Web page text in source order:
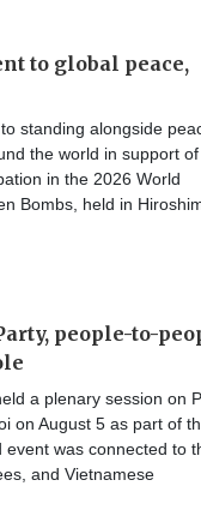
to global peace,
standing alongside
the world in support of
in the 2026 World
Bombs, held in
people-to-
a plenary session on
on August 5 as part of
was connected to
and Vietnamese